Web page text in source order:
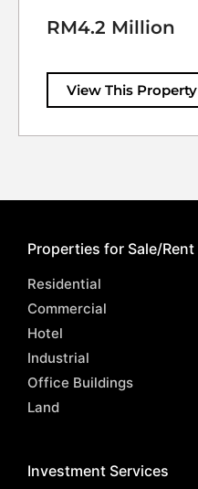
RM4.2 Million
View This Property
Properties for Sale/Rent
Residential
Commercial
Hotel
Industrial
Office Buildings
Land
Investment Services